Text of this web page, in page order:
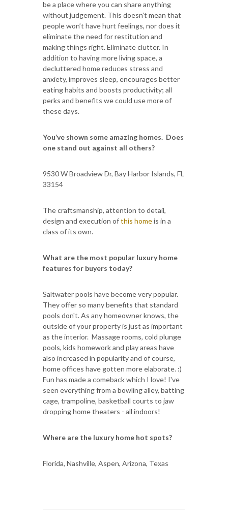
be a place where you can share anything
without judgement. This doesn’t mean that
people won’t have hurt feelings, nor does it
eliminate the need for restitution and
making things right. Eliminate clutter. In
addition to having more living space, a
decluttered home reduces stress and
anxiety, improves sleep, encourages better
eating habits and boosts productivity; all
perks and benefits we could use more of
these days.
You’ve shown some amazing homes. Does
one stand out against all others?
9530 W Broadview Dr, Bay Harbor Islands, FL
33154
The craftsmanship, attention to detail,
design and execution ofthis homeis in a
class of its own.
What are the most popular luxury home
features for buyers today?
Saltwater pools have become very popular.
They offer so many benefits that standard
pools don't. As any homeowner knows, the
outside of your property is just as important
as the interior. Massage rooms, cold plunge
pools, kids homework and play areas have
also increased in popularity and of course,
home offices have gotten more elaborate. :)
Fun has made a comeback which I love! I've
seen everything from a bowling alley, batting
cage, trampoline, basketball courts to jaw
dropping home theaters - all indoors!
Where are the luxury home hot spots?
Florida, Nashville, Aspen, Arizona, Texas